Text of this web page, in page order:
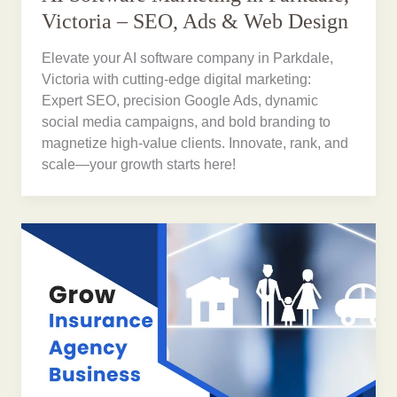
Victoria – SEO, Ads & Web Design
Elevate your AI software company in Parkdale,
Victoria with cutting-edge digital marketing:
Expert SEO, precision Google Ads, dynamic
social media campaigns, and bold branding to
magnetize high-value clients. Innovate, rank, and
scale—your growth starts here!